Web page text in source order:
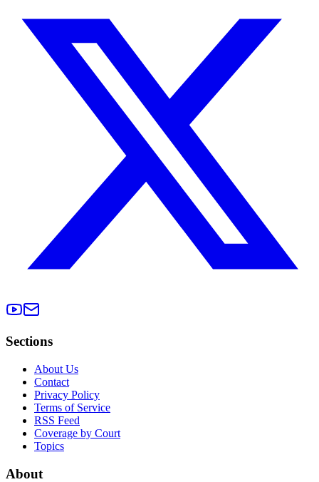
Sections
About Us
Contact
Privacy Policy
Terms of Service
RSS Feed
Coverage by Court
Topics
About